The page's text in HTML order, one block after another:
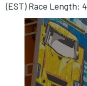
(EST) Race Length: